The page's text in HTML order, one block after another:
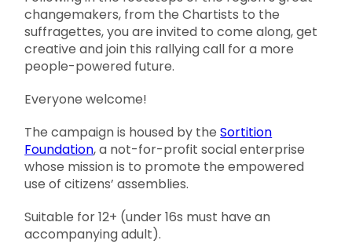
changemakers, from the Chartists to the
suffragettes, you are invited to come along, get
creative and join this rallying call for a more
people-powered future.
Everyone welcome!
The campaign is housed by theSortition
Foundation, a not-for-profit social enterprise
whose mission is to promote the empowered
use of citizens’ assemblies.
Suitable for 12+ (under 16s must have an
accompanying adult).